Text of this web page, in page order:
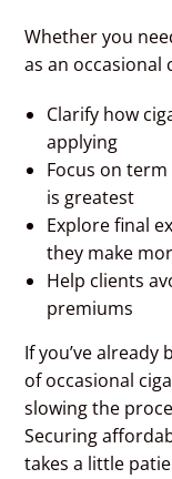
Whether you
as an occasional
Clarify how
applying
Focus on
is greatest
Explore final
they make
Help clients
premiums
If you’ve
of occasional
slowing the
Securing
takes a little